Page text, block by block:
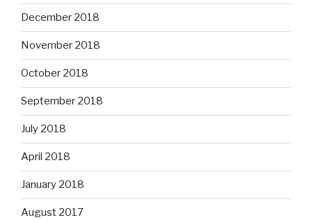
December 2018
November 2018
October 2018
September 2018
July 2018
April 2018
January 2018
August 2017